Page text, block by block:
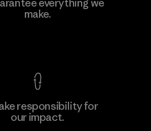
everything we
make.
responsibility for
our impact.